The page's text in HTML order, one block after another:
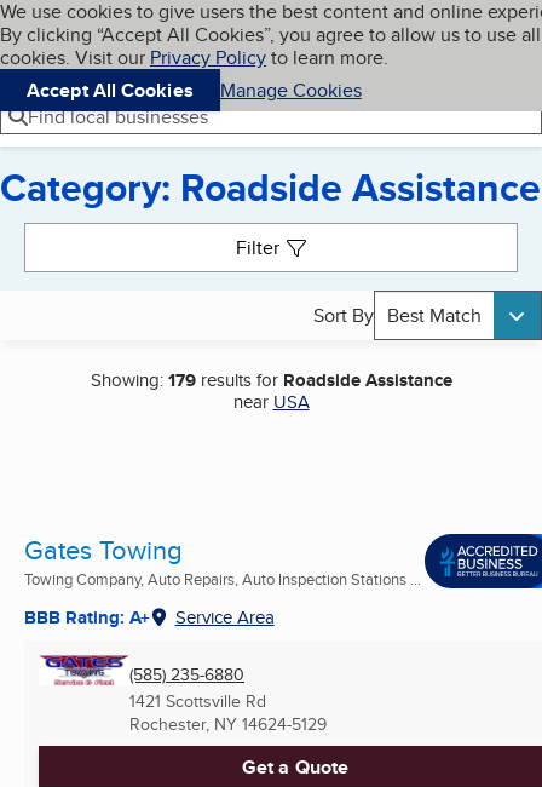
Skip to main content
Cookies on BBB.org
We use cookies to give users the best content and online
By clicking “Accept All Cookies”, you agree to allow us to use all
cookies. Visit our Privacy Policyto learn more.
Accept All Cookies
Manage Cookies
Navigation menu
Menu My BBB
Find local businesses
Category: Roadside Assistance
Filter
Sort By Best Match
Showing:179results for Roadside Assistance
near USA
Gates Towing
Towing Company, Auto Repairs, Auto Inspection Stations ...
BBB Rating: A+ Service Area
(585) 235-6880
1421 Scottsville Rd
Rochester, NY 14624-5129
Get a Quote